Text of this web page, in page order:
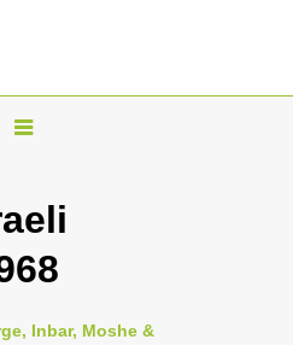
T
g
l
n Inbar, Moshe &